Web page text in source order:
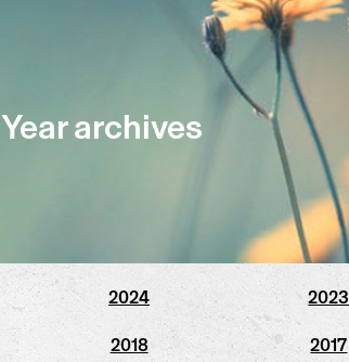
Year archives
2024 2023
2018 2017